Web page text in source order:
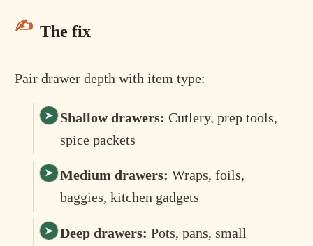
The fix
Pair drawer depth with item type:
Shallow drawers: Cutlery, prep tools,
spice packets
Medium drawers: Wraps, foils,
baggies, kitchen gadgets
Deep drawers: Pots, pans, small